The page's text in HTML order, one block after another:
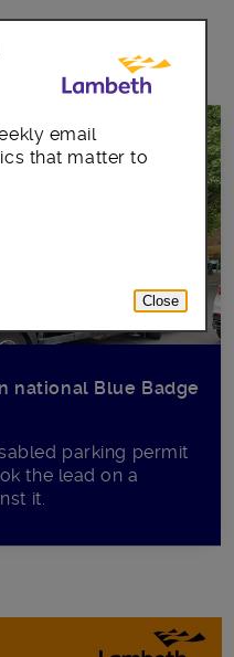
national Blue Badge
parking permit
the lead on a
it.
email
that matter to
Close